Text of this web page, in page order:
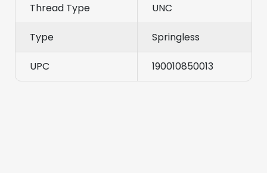
Thread Type UNC
Type Springless
UPC 190010850013